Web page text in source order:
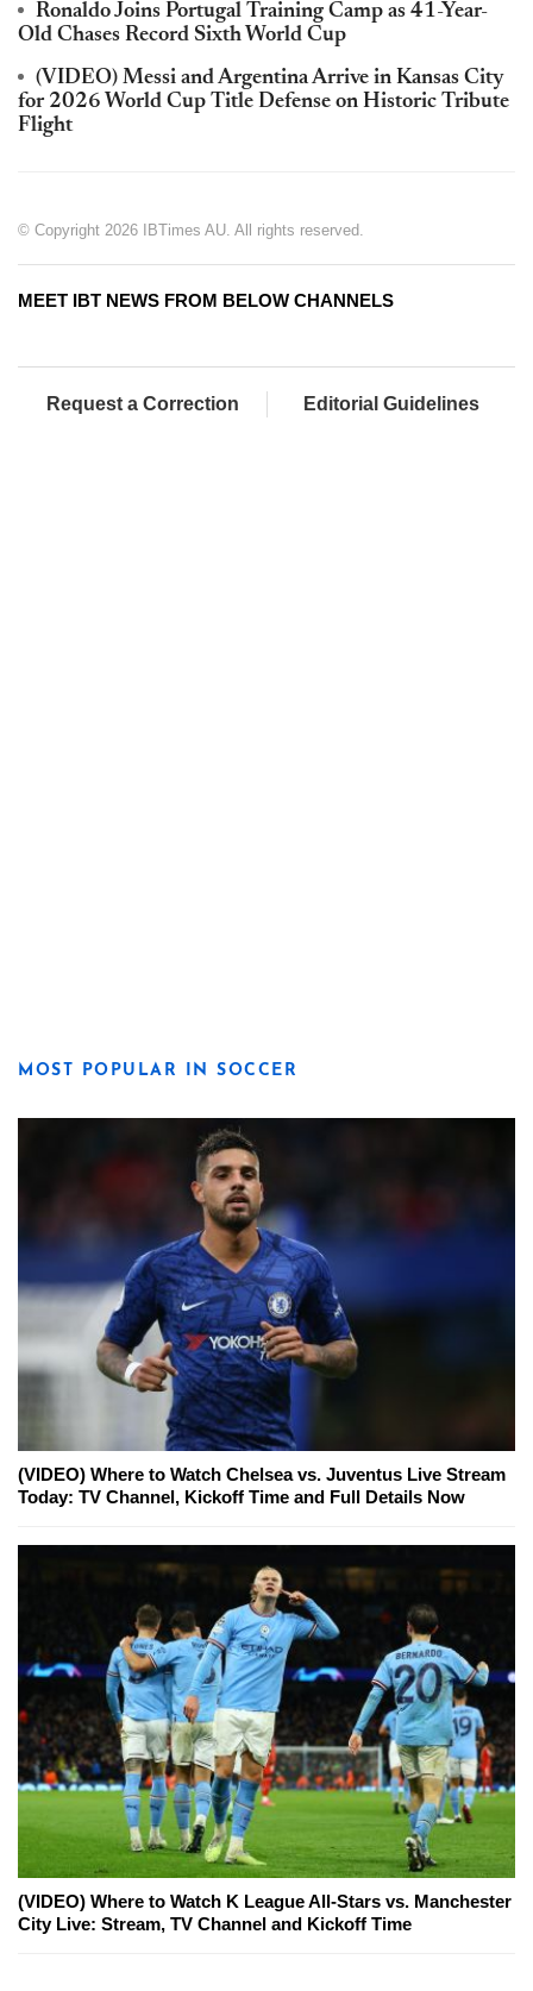
Ronaldo Joins Portugal Training Camp as 41-Year-
Old Chases Record Sixth World Cup
(VIDEO) Messi and Argentina Arrive in Kansas City
for 2026 World Cup Title Defense on Historic Tribute
Flight
© Copyright 2026 IBTimes AU. All rights reserved.
MEET IBT NEWS FROM BELOW CHANNELS
Request a Correction Editorial Guidelines
MOST POPULAR IN SOCCER
(VIDEO) Where to Watch Chelsea vs. Juventus Live Stream
Today: TV Channel, Kickoff Time and Full Details Now
(VIDEO) Where to Watch K League All-Stars vs. Manchester
City Live: Stream, TV Channel and Kickoff Time